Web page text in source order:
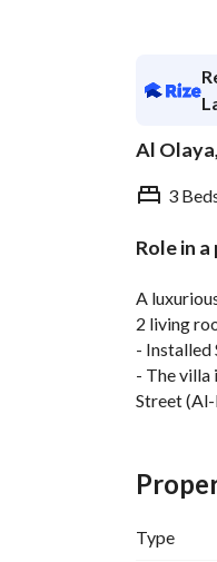
Al
3
Role in
A
2 living
- Installed
- The villa
Street
- There
To book
Type